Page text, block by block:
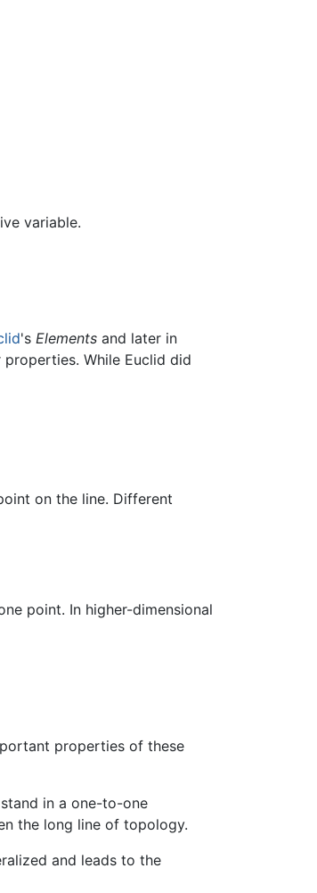
variable.
's Elements and later in
While Euclid did
on the line. Different
point. In higher-dimensional
properties of these
in a one-to-one
the long line of topology.
and leads to the